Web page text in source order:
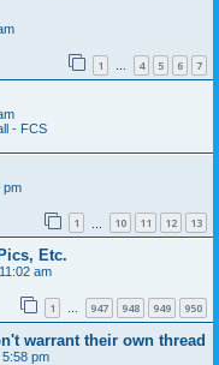
1 … 4 5 6 7
- FCS
pm
1 10 11 12 13
Etc.
am
1 … 947 948 949 950
warrant their own thread
pm